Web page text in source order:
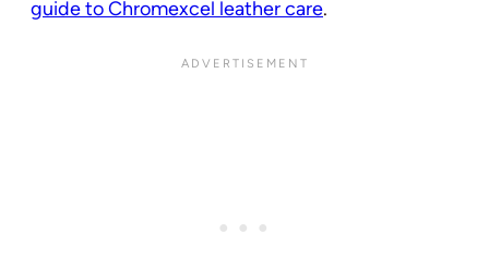
guide to Chromexcel leather care.